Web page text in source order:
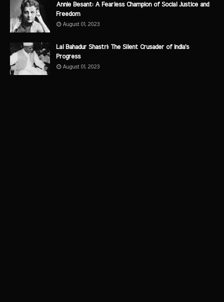
Annie Besant: A Fearless Champion of Social Justice and
Freedom
August 01, 2023
Lal Bahadur Shastri: The Silent Crusader of India's
Progress
August 01, 2023